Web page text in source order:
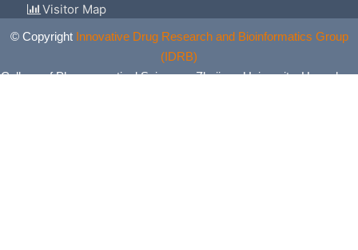
Visitor Map
© Copyright Innovative Drug Research and Bioinformatics Group
(IDRB)
College of Pharmaceutical Sciences, Zhejiang University, Hangzhou,